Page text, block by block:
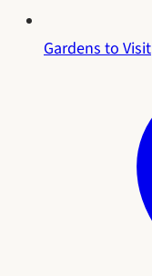
Gardens to Visit